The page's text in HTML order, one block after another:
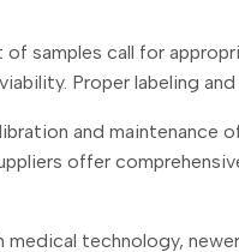
samples call for
Proper labeling
and maintenance
offer
medical technology,